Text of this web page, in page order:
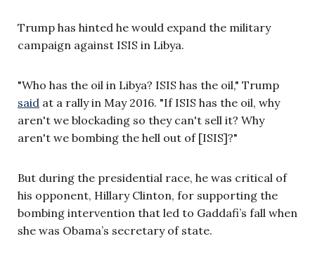
Trump has hinted he would expand the military
campaign against ISIS in Libya.
"Who has the oil in Libya? ISIS has the oil," Trump
said at a rally in May 2016. "If ISIS has the oil, why
aren't we blockading so they can't sell it? Why
aren't we bombing the hell out of [ISIS]?"
But during the presidential race, he was critical of
his opponent, Hillary Clinton, for supporting the
bombing intervention that led to Gaddafi’s fall when
she was Obama’s secretary of state.